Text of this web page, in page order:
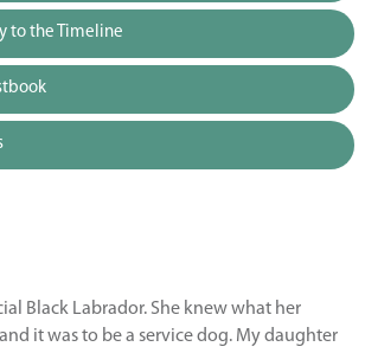
to the Timeline
Black Labrador. She knew what her
it was to be a service dog. My daughter